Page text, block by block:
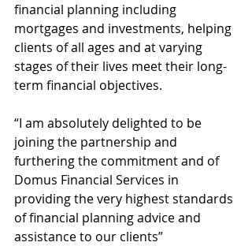
financial planning including
mortgages and investments, helping
clients of all ages and at varying
stages of their lives meet their long-
term financial objectives.
“I am absolutely delighted to be
joining the partnership and
furthering the commitment and of
Domus Financial Services in
providing the very highest standards
of financial planning advice and
assistance to our clients”